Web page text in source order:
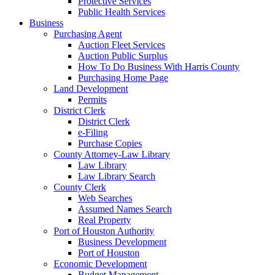
Public Health Services
Business
Purchasing Agent
Auction Fleet Services
Auction Public Surplus
How To Do Business With Harris County
Purchasing Home Page
Land Development
Permits
District Clerk
District Clerk
e-Filing
Purchase Copies
County Attorney-Law Library
Law Library
Law Library Search
County Clerk
Web Searches
Assumed Names Search
Real Property
Port of Houston Authority
Business Development
Port of Houston
Economic Development